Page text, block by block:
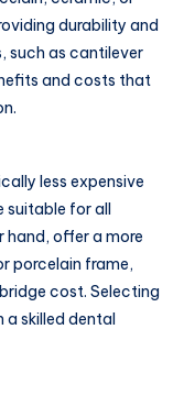
durability and
such as cantilever
and costs that
less expensive
suitable for all
hand, offer a more
porcelain frame,
cost. Selecting
a skilled dental